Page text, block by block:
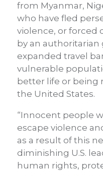
from Myanmar,
who have fled
violence, or forced
by an authoritarian
expanded travel
vulnerable
better life or being
the United States.
“Innocent people
escape violence
as a result of this
diminishing U.S.
human rights,